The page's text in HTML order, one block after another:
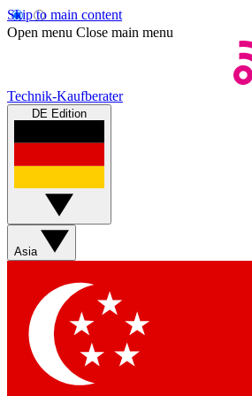
Skip to main content
Open menu Close main menu
Technik-Kaufberater
DE Edition
Asia